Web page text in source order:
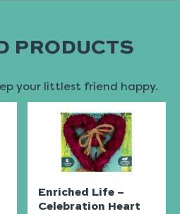
PRODUCTS
your littlest friend happy.
Enriched Life –
Celebration Heart